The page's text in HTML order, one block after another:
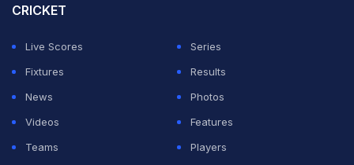
Sangakkara said that he does not need to play a
fatherly role towards the 15-year-old Sooryavanshi.
CRICKET
Live Scores
Series
Fixtures
Results
News
Photos
Videos
Features
Teams
Players